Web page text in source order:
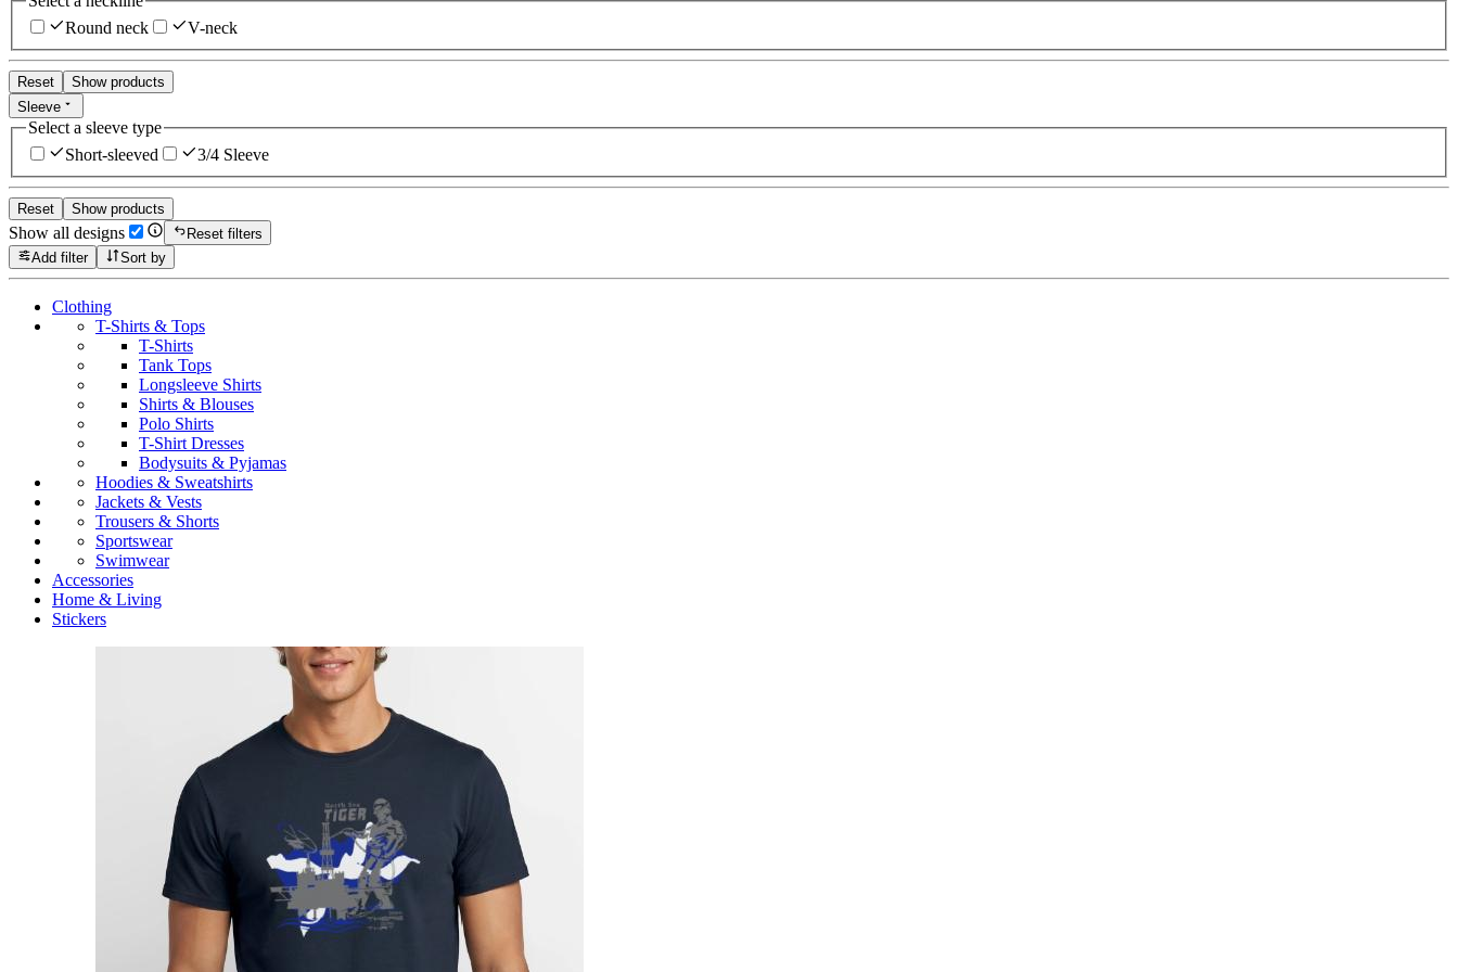
Round neck
V-neck
Reset
Show products
Sleeve
Select a sleeve type
Short-sleeved
3/4 Sleeve
Reset Show products
Show all designs
Reset filters
Add filter
Sort by
Clothing
T-Shirts & Tops
T-Shirts
Tank Tops
Longsleeve Shirts
Shirts & Blouses
Polo Shirts
T-Shirt Dresses
Bodysuits & Pyjamas
Hoodies & Sweatshirts
Jackets & Vests
Trousers & Shorts
Sportswear
Swimwear
Accessories
Home & Living
Stickers